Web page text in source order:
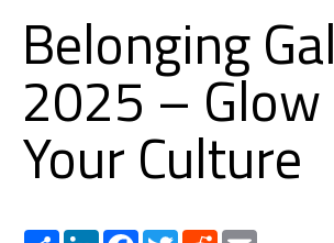
Belonging
2025 – Glow
Your Culture
Share LinkedInFacebook
TwitterReddit